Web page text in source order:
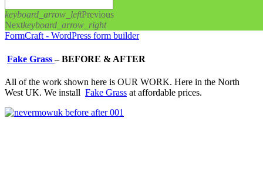
keyboard_arrow_leftPrevious
Nextkeyboard_arrow_right
FormCraft - WordPress form builder
Fake Grass–BEFORE & AFTER
All of the work shown here is OUR WORK. Here in the North
West UK. We install Fake Grass at affordable prices.